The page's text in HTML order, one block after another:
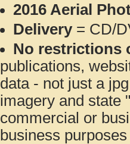
2016 Aerial
Delivery= CD/
No restrictions
publications,
data - not just a
imagery and state
commercial or
business